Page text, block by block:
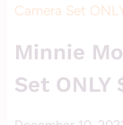
Camera Set
AMAZON
GIFT
Minnie
Set ONLY